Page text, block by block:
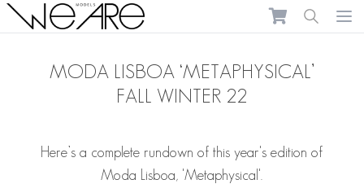
We Are Models
MODA LISBOA ‘METAPHYSICAL’
FALL WINTER 22
Here’s a complete rundown of this year's edition of
Moda Lisboa, 'Metaphysical'.